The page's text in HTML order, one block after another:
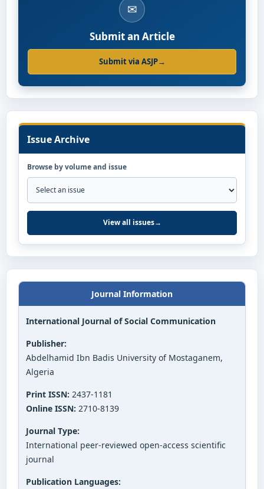
✉
Submit an Article
Submit via ASJP→
Issue Archive
Browse by volume and issue
View all issues→
Journal Information
International Journal of Social Communication
Publisher:
Abdelhamid Ibn Badis University of Mostaganem,
Algeria
Print ISSN: 2437-1181
Online ISSN: 2710-8139
Journal Type:
International peer-reviewed open-access scientific
journal
Publication Languages: